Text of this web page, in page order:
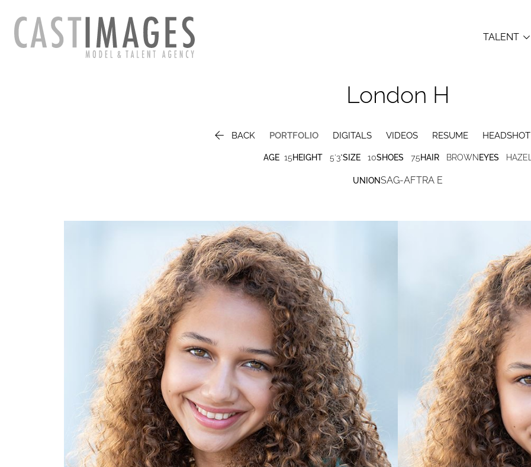
TALENT 
London H
 BACK PORTFOLIO DIGITALS VIDEOS RESUME HEADSHOT
AGE 15HEIGHT 5'3"SIZE 10SHOES 7.5HAIR BROWN EYES HAZEL
UNIONSAG-AFTRA E